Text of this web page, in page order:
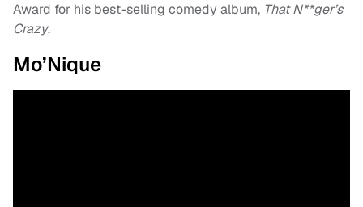
Award for his best-selling comedy album, That N**ger’s
Crazy.
Mo’Nique